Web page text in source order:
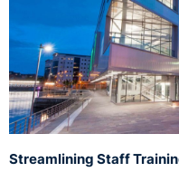
Streamlining Staff